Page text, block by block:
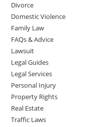
Divorce
Domestic Violence
Family Law
FAQs & Advice
Lawsuit
Legal Guides
Legal Services
Personal Injury
Property Rights
Real Estate
Traffic Laws